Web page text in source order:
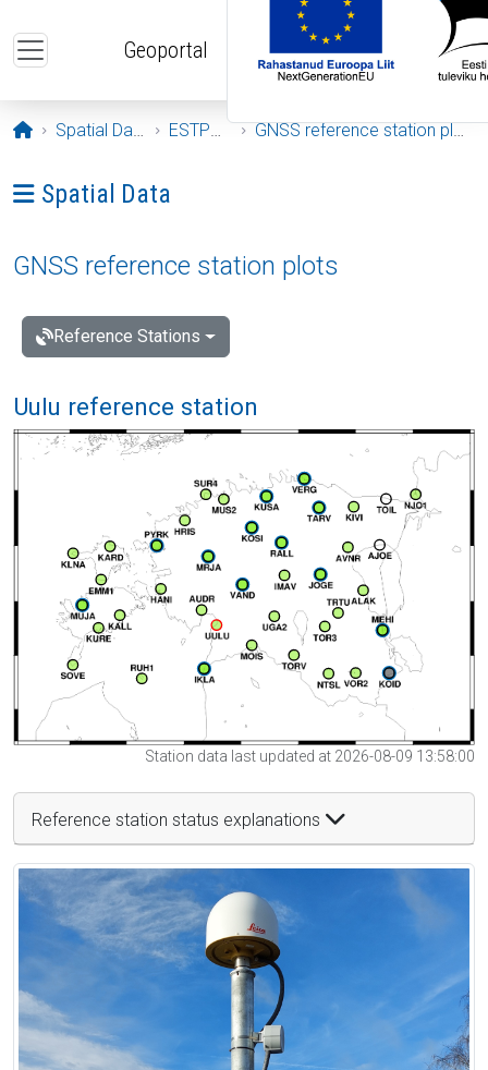
Geoportal
Opening page
Spatial Data ESTPOS GNSS reference station plots
Ava menüü: Spatial Data
Spatial Data
GNSS reference station plots
Reference Stations
Uulu reference station
Station data last updated at 2026-08-09 13:58:00
Reference station status explanations